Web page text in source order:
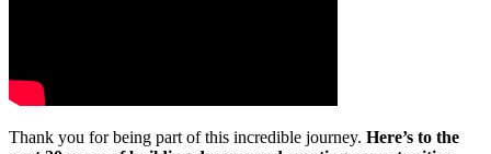
Thank you for being part of this incredible journey. Here’s to the